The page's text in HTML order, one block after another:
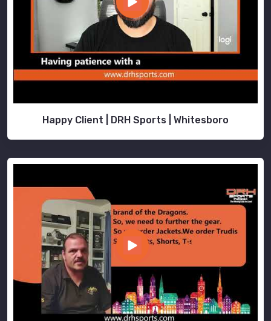
Happy Client | DRH Sports | Whitesboro